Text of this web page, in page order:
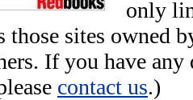
only
those sites owned
If you have any
contact us.)